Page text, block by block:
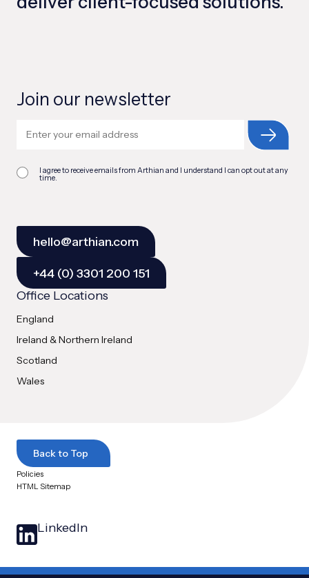
Join our newsletter
I agree to receive emails from Arthian and I understand I can opt out at any
time.
hello@arthian.com
+44 (0) 3301 200 151
Office Locations
England
Ireland & Northern Ireland
Scotland
Wales
Back to Top
Policies
HTML Sitemap
LinkedIn